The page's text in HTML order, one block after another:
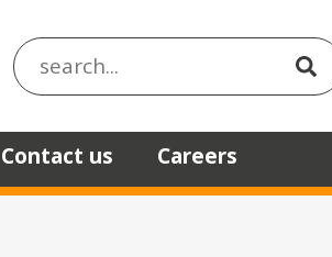
Search the site
Contact us Careers